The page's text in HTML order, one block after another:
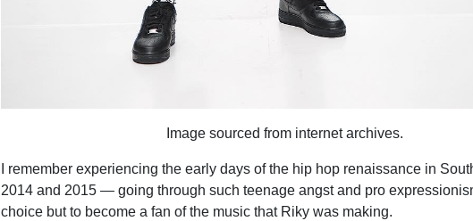
Image sourced from internet archives.
I remember experiencing the early days of the hip hop renaissance in
2014 and 2015 — going through such teenage angst and pro
choice but to become a fan of the music that Riky was making.